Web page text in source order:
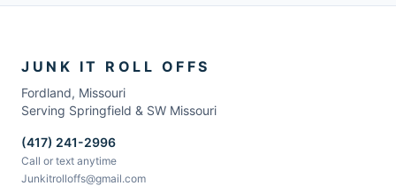
JUNK IT ROLL OFFS
Fordland, Missouri
Serving Springfield & SW Missouri
(417) 241-2996
Call or text anytime
Junkitrolloffs@gmail.com